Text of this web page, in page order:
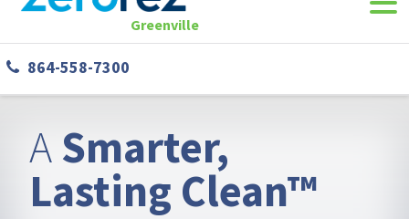
Greenville
Greenville
West
Phillips
Rd
29650
864-558-7300
A Smarter,
Lasting Clean™